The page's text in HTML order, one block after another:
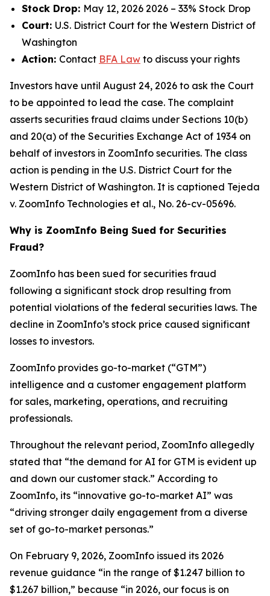
Stock Drop: May 12, 2026 2026 – 33% Stock Drop
Court: U.S. District Court for the Western District of
Washington
Action: Contact BFA Law to discuss your rights
Investors have until August 24, 2026 to ask the Court
to be appointed to lead the case. The complaint
asserts securities fraud claims under Sections 10(b)
and 20(a) of the Securities Exchange Act of 1934 on
behalf of investors in ZoomInfo securities. The class
action is pending in the U.S. District Court for the
Western District of Washington. It is captioned Tejeda
v. ZoomInfo Technologies et al., No. 26-cv-05696.
Why is ZoomInfo Being Sued for Securities
Fraud?
ZoomInfo has been sued for securities fraud
following a significant stock drop resulting from
potential violations of the federal securities laws. The
decline in ZoomInfo’s stock price caused significant
losses to investors.
ZoomInfo provides go-to-market (“GTM”)
intelligence and a customer engagement platform
for sales, marketing, operations, and recruiting
professionals.
Throughout the relevant period, ZoomInfo allegedly
stated that “the demand for AI for GTM is evident up
and down our customer stack.” According to
ZoomInfo, its “innovative go-to-market AI” was
“driving stronger daily engagement from a diverse
set of go-to-market personas.”
On February 9, 2026, ZoomInfo issued its 2026
revenue guidance “in the range of $1.247 billion to
$1.267 billion,” because “in 2026, our focus is on